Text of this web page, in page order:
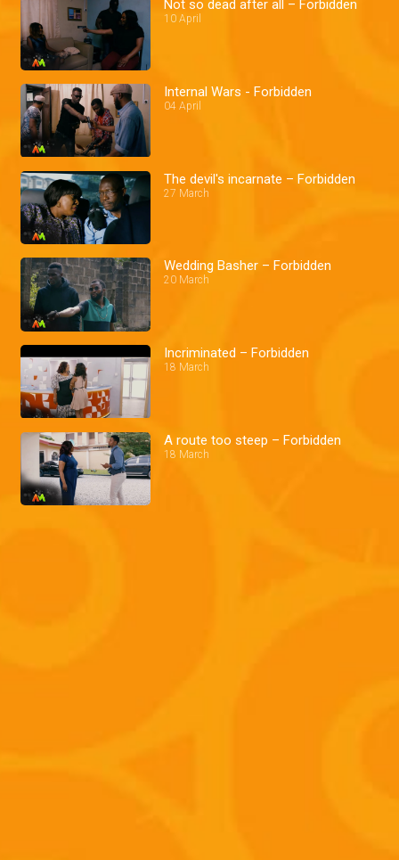
Not so dead after all – Forbidden
10 April
Internal Wars - Forbidden
04 April
The devil's incarnate – Forbidden
27 March
Wedding Basher – Forbidden
20 March
Incriminated – Forbidden
18 March
A route too steep – Forbidden
18 March